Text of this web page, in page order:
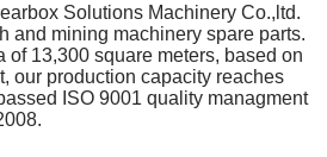
Solutions Machinery Co.,ltd.
and mining machinery spare parts.
of 13,300 square meters, based on
our production capacity reaches
ISO 9001 quality managment